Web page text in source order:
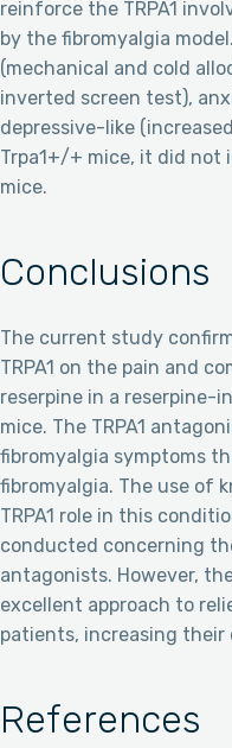
reinforce the TRPA1
by the fibromyalgia
(mechanical and cold
inverted screen test),
depressive-like
Trpa1+/+ mice, it did not
mice.
Conclusions
The current study
TRPA1 on the pain and
reserpine in a reserpine-
mice. The TRPA1
fibromyalgia symptoms
fibromyalgia. The use of
TRPA1 role in this
conducted concerning
antagonists. However,
excellent approach to
patients, increasing
References